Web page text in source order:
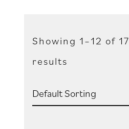
Showing 1–12 of 17
results